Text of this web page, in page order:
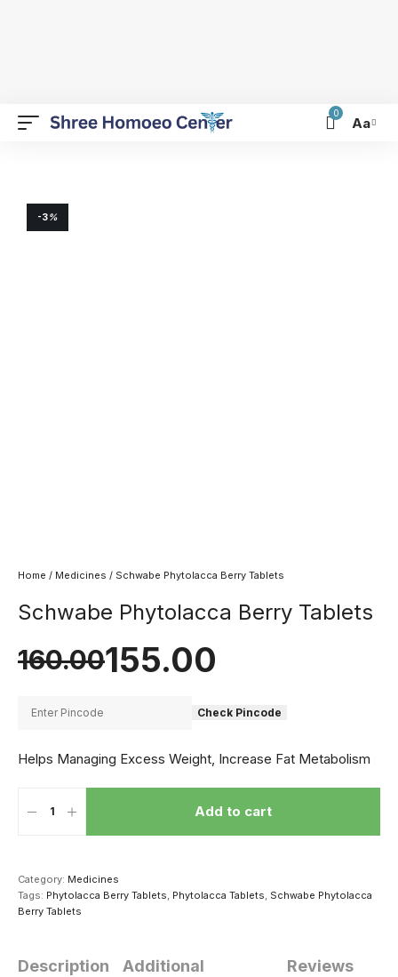
0
Aa
-3%
Home / Medicines / Schwabe Phytolacca Berry Tablets
Schwabe Phytolacca Berry Tablets
160.00155.00
Check Pincode
Helps Managing Excess Weight, Increase Fat Metabolism
Add to cart
Category: Medicines
Tags: Phytolacca Berry Tablets, Phytolacca Tablets, Schwabe Phytolacca
Berry Tablets
Description
Additional
Reviews